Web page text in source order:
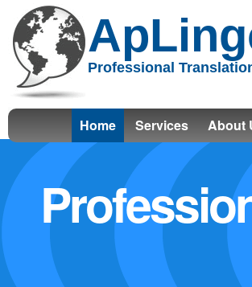
Professional
Home Services About